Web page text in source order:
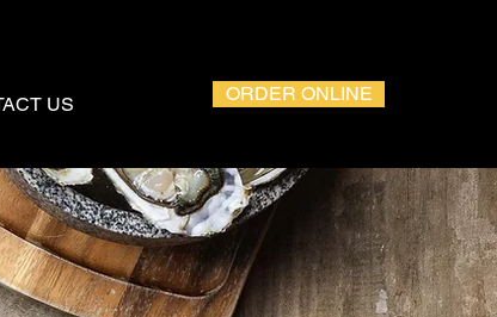
US ORDER ONLINE